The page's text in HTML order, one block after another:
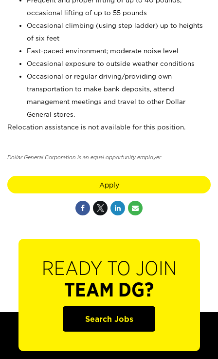
occasional lifting of up to 55 pounds
Occasional climbing (using step ladder) up to heights
of six feet
Fast-paced environment; moderate noise level
Occasional exposure to outside weather conditions
Occasional or regular driving/providing own
transportation to make bank deposits, attend
management meetings and travel to other Dollar
General stores.
Relocation assistance is not available for this position.
Dollar General Corporation is an equal opportunity employer.
Apply
READY TO JOIN
TEAM DG?
Search Jobs